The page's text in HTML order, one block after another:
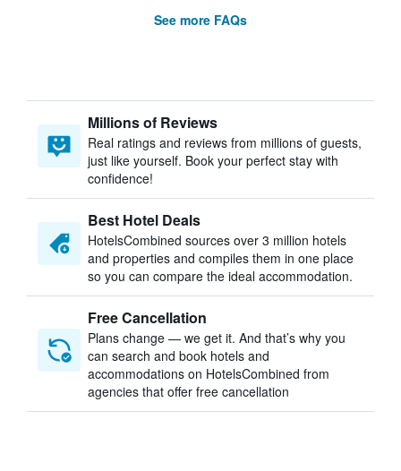
See more FAQs
Millions of Reviews
Real ratings and reviews from millions of guests,
just like yourself. Book your perfect stay with
confidence!
Best Hotel Deals
HotelsCombined sources over 3 million hotels
and properties and compiles them in one place
so you can compare the ideal accommodation.
Free Cancellation
Plans change — we get it. And that’s why you
can search and book hotels and
accommodations on HotelsCombined from
agencies that offer free cancellation